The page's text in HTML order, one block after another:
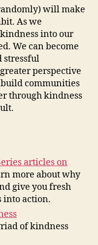
will make
As we
into our
We can become
stressful
perspective
build communities
through kindness
articles on
more about why
give you fresh
into action.
of kindness